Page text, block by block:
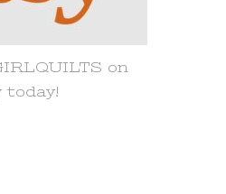
on
today!